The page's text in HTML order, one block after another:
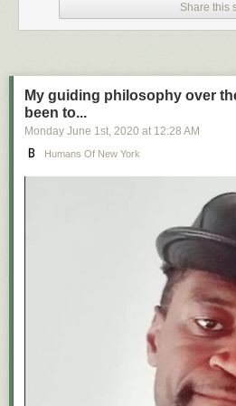
Share this
My guiding philosophy over
been to...
Monday June 1st, 2020 at 12:28 AM
Humans Of New York